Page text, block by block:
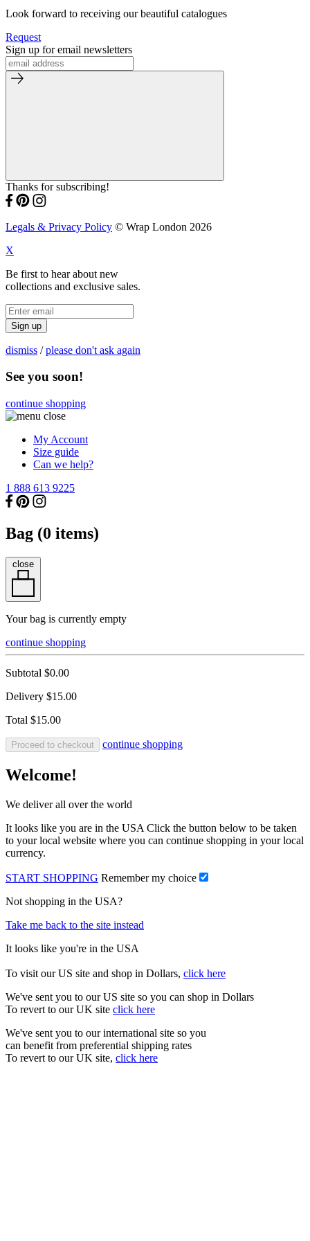
Look forward to receiving our beautiful catalogues
Request
Sign up for email newsletters
Thanks for subscribing!
Legals & Privacy Policy © Wrap London 2026
X
Be first to hear about new
collections and exclusive sales.
Sign up
dismiss /please don't ask again
See you soon!
continue shopping
My Account
Size guide
Can we help?
1 888 613 9225
Bag (0 items)
close
Your bag is currently empty
continue shopping
Subtotal $0.00
Delivery $15.00
Total $15.00
Proceed to checkout continue shopping
Welcome!
We deliver all over the world
It looks like you are in the USA Click the button below to be taken
to your local website where you can continue shopping in your local
currency.
START SHOPPING Remember my choice
Not shopping in the USA?
Take me back to the site instead
It looks like you're in the USA
To visit our US site and shop in Dollars, click here
We've sent you to our US site so you can shop in Dollars
To revert to our UK site click here
We've sent you to our international site so you
can benefit from preferential shipping rates
To revert to our UK site, click here